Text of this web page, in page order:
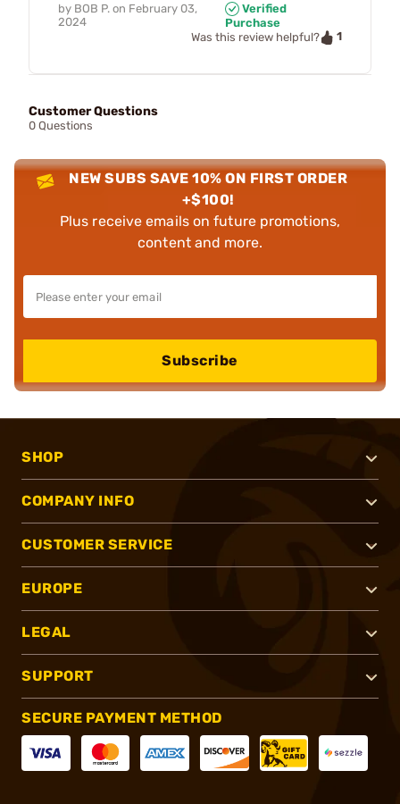
by BOB P. on February 03,
2024
Verified
Purchase
Was this review helpful?
1
Customer Questions
0 Questions
NEW SUBS SAVE 10% ON FIRST ORDER
+$100!
Plus receive emails on future promotions,
content and more.
Subscribe
SHOP
COMPANY INFO
CUSTOMER SERVICE
EUROPE
LEGAL
SUPPORT
SECURE PAYMENT METHOD